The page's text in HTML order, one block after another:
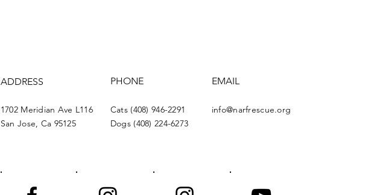
ADDRESS
1702 Meridian Ave L116
San Jose, Ca 95125
PHONE
Cats (408) 946-2291
Dogs (408) 224-6273
EMAIL
info@narfrescue.org